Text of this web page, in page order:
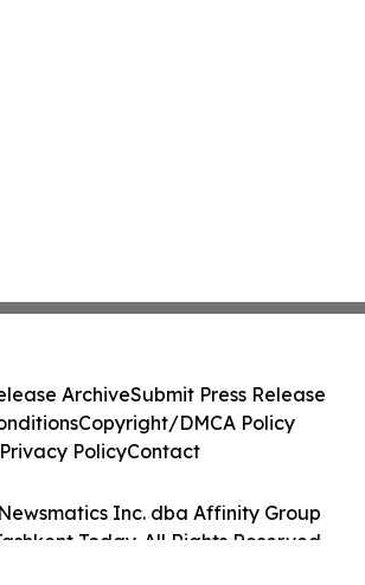
Inc. dba Affinity Group
Today. All Rights Reserved.
ArchiveSubmit Press Release
Copyright/DMCA Policy
Privacy PolicyContact